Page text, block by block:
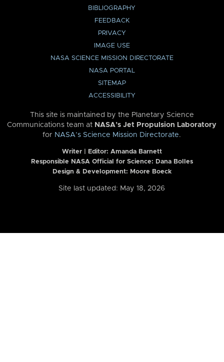
BIBLIOGRAPHY
FEEDBACK
PRIVACY
IMAGE USE
NASA SCIENCE MISSION DIRECTORATE
NASA PORTAL
SITEMAP
ACCESSIBILITY
This site is maintained by the Planetary Science
Communications team at NASA’s Jet Propulsion Laboratory
for NASA’s Science Mission Directorate.
Writer | Editor: Amanda Barnett
Responsible NASA Official for Science: Dana Bolles
Design & Development: Moore Boeck
Site last updated: May 18, 2026